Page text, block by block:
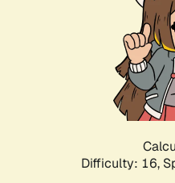
Difficulty: 16,